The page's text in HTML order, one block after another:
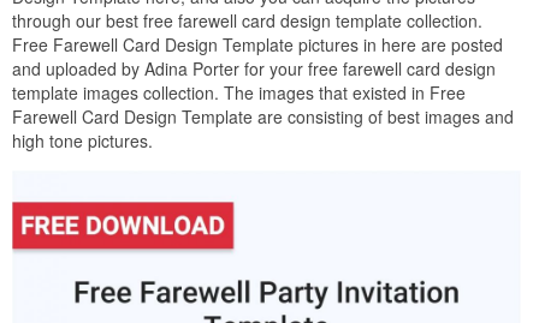
through our best free farewell card design template collection.
Free Farewell Card Design Template pictures in here are posted
and uploaded by Adina Porter for your free farewell card design
template images collection. The images that existed in Free
Farewell Card Design Template are consisting of best images and
high tone pictures.